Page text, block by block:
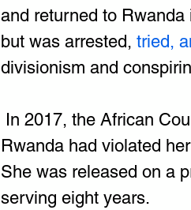
and returned to
but was arrested, tried,
divisionism and
In 2017, the African
Rwanda had violated
She was released on a
serving eight years.